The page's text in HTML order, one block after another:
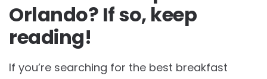
Orlando? If so, keep
reading!
If you’re searching for the best breakfast